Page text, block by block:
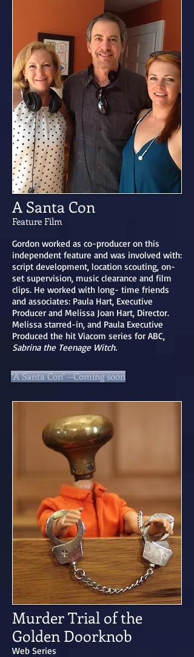
A Santa Con
Feature Film
Gordon worked as co-producer on this
independent feature and was involved with:
script development, location scouting, on-
set supervision, music clearance and film
clips. ​He worked with long- time friends
and associates: Paula Hart, Executive
Producer and Melissa Joan Hart, Director.
Melissa starred-in, and Paula Executive
Produced the hit Viacom series for ABC,
Sabrina the Teenage Witch.
"A Santa Con" --Coming soon
Murder Trial of the
Golden Doorknob
Web Series